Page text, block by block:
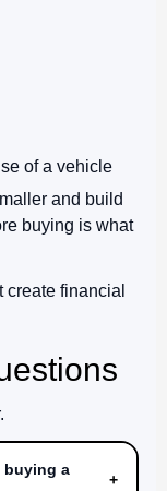
of a vehicle
and build
buying is what
financial
buying a
+